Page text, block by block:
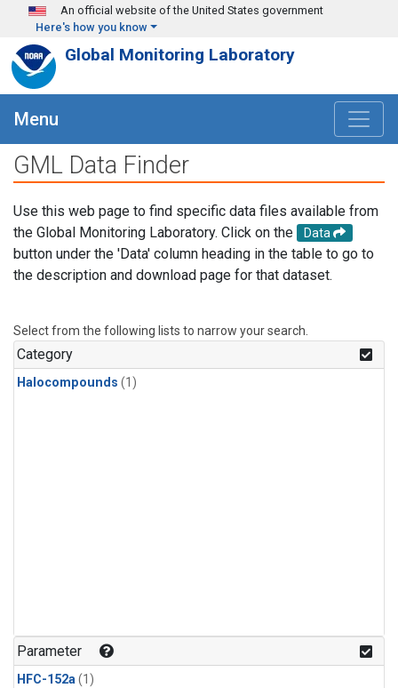
Skip to main content
An official website of the United States government
Here's how you know
Global Monitoring Laboratory
Menu
GML Data Finder
Use this web page to find specific data files available from
the Global Monitoring Laboratory. Click on the
Data
button under the 'Data' column heading in the table to go to
the description and download page for that dataset.
Select from the following lists to narrow your search.
Category
Halocompounds (1)
Parameter
HFC-152a(1)